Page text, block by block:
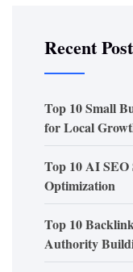
Recent
Top 10 Small
for Local
Top 10 AI SEO
Optimization
Top 10
Authority